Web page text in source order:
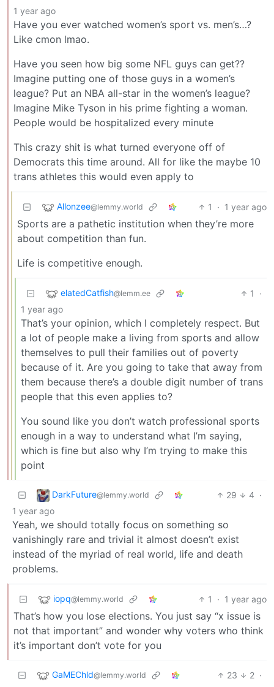
1 year ago
Have you ever watched women’s sport vs. men’s…?
Like cmon lmao.
Have you seen how big some NFL guys can get??
Imagine putting one of those guys in a women’s
league? Put an NBA all-star in the women’s league?
Imagine Mike Tyson in his prime fighting a woman.
People would be hospitalized every minute
This crazy shit is what turned everyone off of
Democrats this time around. All for like the maybe 10
trans athletes this would even apply to
Allonzee@lemmy.world 1 · 1 year ago
Sports are a pathetic institution when they’re more
about competition than fun.
Life is competitive enough.
elatedCatfish@lemm.ee 1
·
1 year ago
That’s your opinion, which I completely respect. But
a lot of people make a living from sports and allow
themselves to pull their families out of poverty
because of it. Are you going to take that away from
them because there’s a double digit number of trans
people that this even applies to?
You sound like you don’t watch professional sports
enough in a way to understand what I’m saying,
which is fine but also why I’m trying to make this
point
DarkFuture@lemmy.world 29 4 ·
1 year ago
Yeah, we should totally focus on something so
vanishingly rare and trivial it almost doesn’t exist
instead of the myriad of real world, life and death
problems.
iopq@lemmy.world 1 · 1 year ago
That’s how you lose elections. You just say “x issue is
not that important” and wonder why voters who think
it’s important don’t vote for you
GaMEChld@lemmy.world 23 2 ·